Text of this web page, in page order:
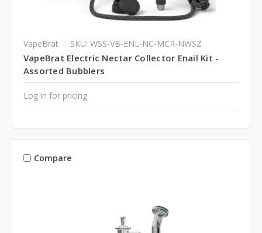
VapeBrat SKU: WSS-VB-ENL-NC-MCR-NWSZ
VapeBrat Electric Nectar Collector Enail Kit -
Assorted Bubblers
Log in for pricing
Compare